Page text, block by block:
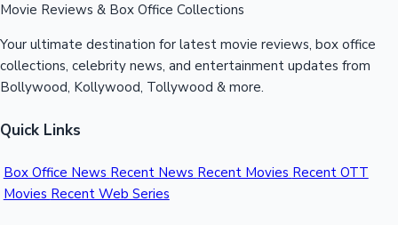
Movie Reviews & Box Office Collections
Your ultimate destination for latest movie reviews, box office
collections, celebrity news, and entertainment updates from
Bollywood, Kollywood, Tollywood & more.
Quick Links
Box Office News Recent News Recent Movies Recent OTT
Movies Recent Web Series